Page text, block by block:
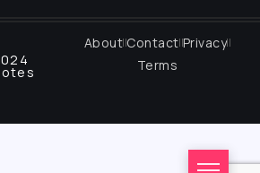
About Contact Privacy
Terms